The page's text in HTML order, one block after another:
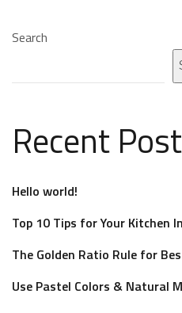
Search
Recent
Hello world!
Top 10 Tips for Your Kitchen
The Golden Ratio Rule for
Use Pastel Colors & Natural